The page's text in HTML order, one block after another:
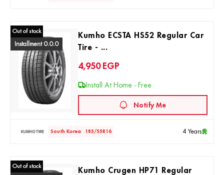
Out of stock
Installment 0.0.0
Kumho ECSTA HS52 Regular Car
Tire - ...
4,950 EGP
Install At Home - Free
Notify Me
South Korea 185/55R16 4 Years
Out of stock
Kumho Crugen HP71 Regular